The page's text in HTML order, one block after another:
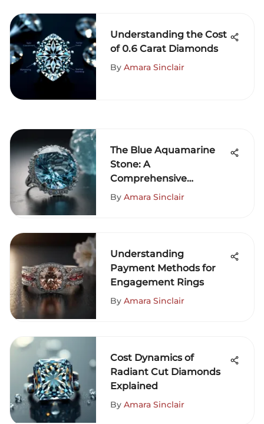
Understanding the Cost
of 0.6 Carat Diamonds
By Amara Sinclair
The Blue Aquamarine
Stone: A
Comprehensive
Exploration
By Amara Sinclair
Understanding
Payment Methods for
Engagement Rings
By Amara Sinclair
Cost Dynamics of
Radiant Cut Diamonds
Explained
By Amara Sinclair